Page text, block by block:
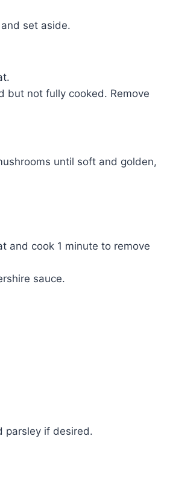
set aside.
but not fully cooked. Remove
until soft and golden,
and cook 1 minute to remove
sauce.
parsley if desired.